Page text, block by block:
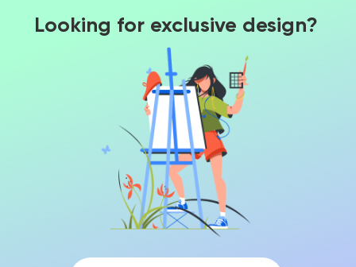
Looking for exclusive design?